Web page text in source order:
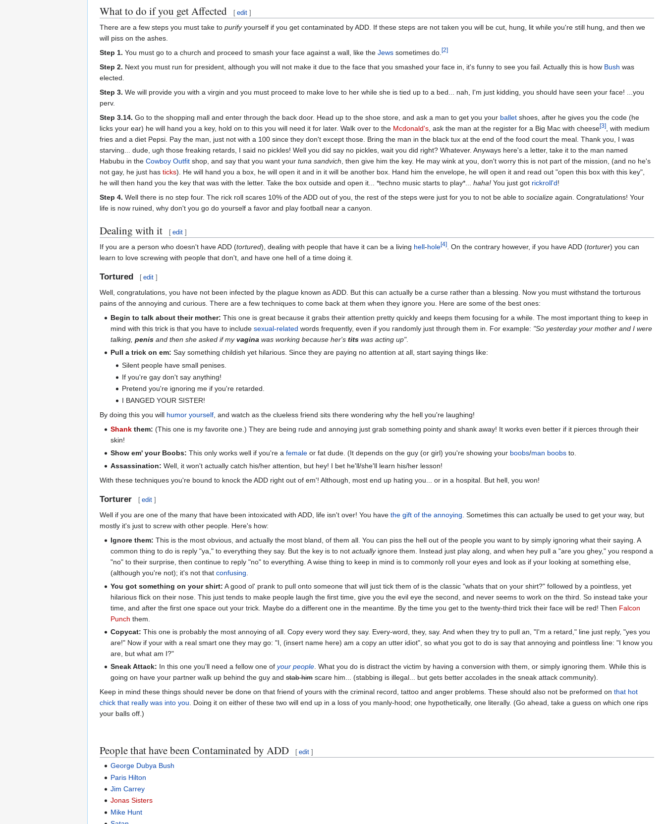
What to do if you get Affected [ edit ]
There are a few steps you must take to purifyyourself if you get contaminated by ADD. If these steps are not taken you will be cut, hung, lit while you're still hung, and then we
will piss on the ashes.
Step 1. You must go to a church and proceed to smash your face against a wall, like the Jews sometimes do. [2]
Step 2. Next you must run for president, although you will not make it due to the face that you smashed your face in, it's funny to see you fail. Actually this is how Bush was
elected.
Step 3. We will provide you with a virgin and you must proceed to make love to her while she is tied up to a bed... nah, I'm just kidding, you should have seen your face! ...you
perv.
Step 3.14. Go to the shopping mall and enter through the back door. Head up to the shoe store, and ask a man to get you your ballet shoes, after he gives you the code (he
licks your ear) he will hand you a key, hold on to this you will need it for later. Walk over to the Mcdonald's , ask the man at the register for a Big Mac with cheese[3]
, with medium
fries and a diet Pepsi. Pay the man, just not with a 100 since they don't except those. Bring the man in the black tux at the end of the food court the meal. Thank you, I was
starving... dude, ugh those freaking retards, I said no pickles! Well you did say no pickles, wait you did right? Whatever. Anyways here's a letter, take it to the man named
Habubu in the Cowboy Outfit shop, and say that you want your tuna sandvich , then give him the key. He may wink at you, don't worry this is not part of the mission, (and no he's
not gay, he just has ticks). He will hand you a box, he will open it and in it will be another box. Hand him the envelope, he will open it and read out "open this box with this key",
he will then hand you the key that was with the letter. Take the box outside and open it... *techno music starts to play*... haha! You just got rickroll'd!
Step 4. Well there is no step four. The rick roll scares 10% of the ADD out of you, the rest of the steps were just for you to not be able to socialize again. Congratulations! Your
life is now ruined, why don't you go do yourself a favor and play football near a canyon.
Dealing with it [ edit ]
If you are a person who doesn't have ADD (tortured), dealing with people that have it can be a living hell-hole[4] . On the contrary however, if you have ADD (torturer) you can
learn to love screwing with people that don't, and have one hell of a time doing it.
Tortured [ edit ]
Well, congratulations, you have not been infected by the plague known as ADD. But this can actually be a curse rather than a blessing. Now you must withstand the torturous
pains of the annoying and curious. There are a few techniques to come back at them when they ignore you. Here are some of the best ones:
Begin to talk about their mother: This one is great because it grabs their attention pretty quickly and keeps them focusing for a while. The most important thing to keep in
mind with this trick is that you have to includesexual-related words frequently, even if you randomly just through them in. For example: "So yesterday your mother and I were
talking,penis and then she asked if myvagina was working because her'stits was acting up".
Pull a trick on em: Say something childish yet hilarious. Since they are paying no attention at all, start saying things like:
Silent people have small penises.
If you're gay don't say anything!
Pretend you're ignoring me if you're retarded.
I BANGED YOUR SISTER!
By doing this you will humor yourself , and watch as the clueless friend sits there wondering why the hell you're laughing!
Shank them: (This one is my favorite one.) They are being rude and annoying just grab something pointy and shank away! It works even better if it pierces through their
skin!
Show em' your Boobs: This only works well if you're afemale or fat dude. (It depends on the guy (or girl) you're showing your boobs/man boobs to.
Assassination: Well, it won't actually catch his/her attention, but hey! I bet he'll/she'll learn his/her lesson!
With these techniques you're bound to knock the ADD right out of em'! Although, most end up hating you... or in a hospital. But hell, you won!
Torturer [ edit ]
Well if you are one of the many that have been intoxicated with ADD, life isn't over! You have the gift of the annoying. Sometimes this can actually be used to get your way, but
mostly it's just to screw with other people. Here's how:
Ignore them: This is the most obvious, and actually the most bland, of them all. You can piss the hell out of the people you want to by simply ignoring what their saying. A
common thing to do is reply "ya," to everything they say. But the key is to notactuallyignore them. Instead just play along, and when hey pull a "are you ghey," you respond a
"no" to their surprise, then continue to reply "no" to everything. A wise thing to keep in mind is to commonly roll your eyes and look as if your looking at something else,
(although you're not); it's not thatconfusing.
You got something on your shirt: A good ol' prank to pull onto someone that will just tick them of is the classic "whats that on your shirt?" followed by a pointless, yet
hilarious flick on their nose. This just tends to make people laugh the first time, give you the evil eye the second, and never seems to work on the third. So instead take your
time, and after the first one space out your trick. Maybe do a different one in the meantime. By the time you get to the twenty-third trick their face will be red! Then Falcon
Punch them.
Copycat: This one is probably the most annoying of all. Copy every word they say. Every-word, they, say. And when they try to pull an, "I'm a retard," line just reply, "yes you
are!" Now if your with a real smart one they may go: "I, (insert name here) am a copy an utter idiot", so what you got to do is say that annoying and pointless line: "I know you
are, but what am I?"
Sneak Attack: In this one you'll need a fellow one ofyour people . What you do is distract the victim by having a conversion with them, or simply ignoring them. While this is
going on have your partner walk up behind the guy andstab himscare him... (stabbing is illegal... but gets better accolades in the sneak attack community).
Keep in mind these things should never be done on that friend of yours with the criminal record, tattoo and anger problems. These should also not be preformed on that hot
chick that really was into you . Doing it on either of these two will end up in a loss of you manly-hood; one hypothetically, one literally. (Go ahead, take a guess on which one rips
your balls off.)
People that have been Contaminated by ADD [ edit ]
George Dubya Bush
Paris Hilton
Jim Carrey
Jonas Sisters
Mike Hunt